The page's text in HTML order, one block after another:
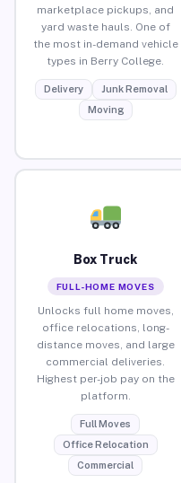
marketplace pickups, and
yard waste hauls. One of
the most in-demand vehicle
types in Berry College.
Delivery
Junk Removal
Moving
Box Truck
FULL-HOME MOVES
Unlocks full home moves,
office relocations, long-
distance moves, and large
commercial deliveries.
Highest per-job pay on the
platform.
Full Moves
Office Relocation
Commercial